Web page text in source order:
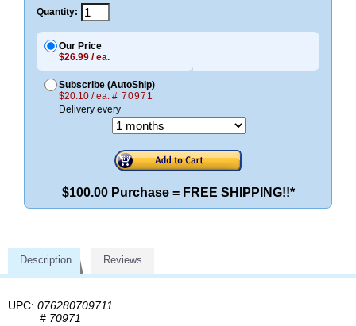
Quantity:
Our Price
$26.99 / ea.
Subscribe (AutoShip)
$20.10 / ea. # 70971
Delivery every
$100.00 Purchase = FREE SHIPPING!!*
Description Reviews
UPC: 076280709711
# 70971